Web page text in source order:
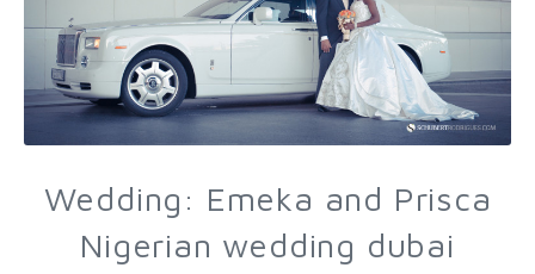
Wedding: Emeka and Prisca
Nigerian wedding dubai